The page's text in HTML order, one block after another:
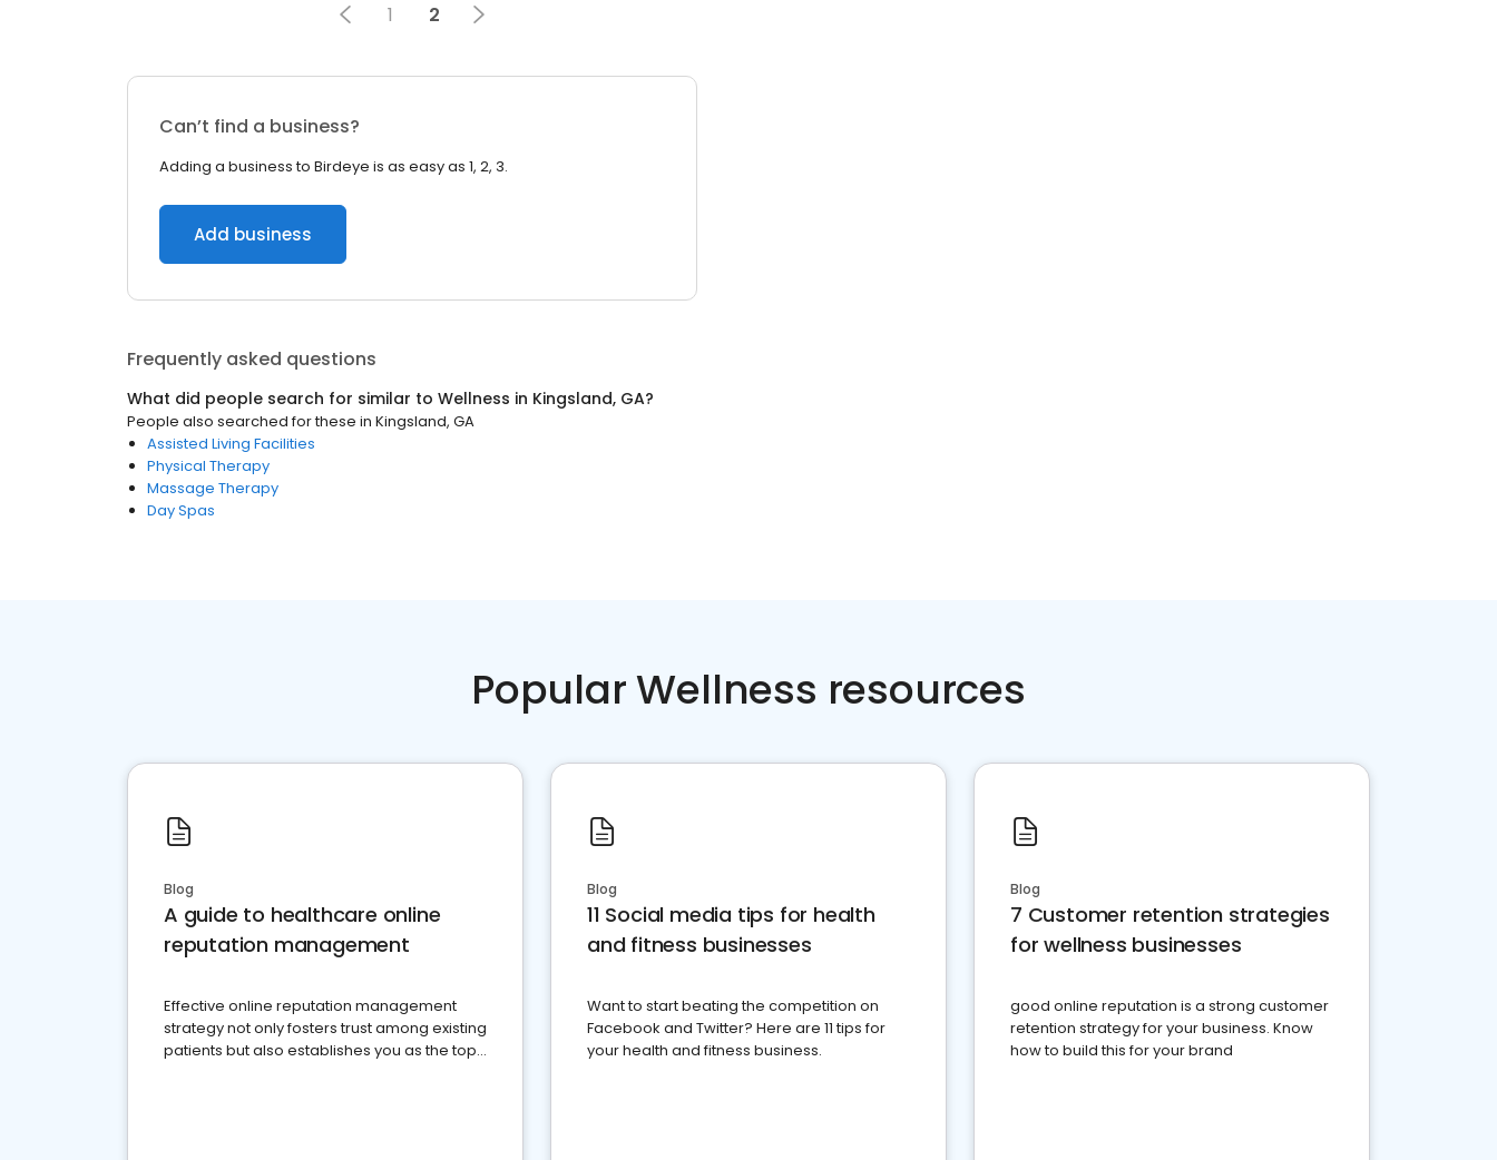
1 2
Can’t find a business?
Adding a business to Birdeye is as easy as 1, 2, 3.
Add business
Frequently asked questions
What did people search for similar to Wellness in Kingsland, GA?
People also searched for these in Kingsland, GA
Assisted Living Facilities
Physical Therapy
Massage Therapy
Day Spas
Popular Wellness resources
Blog
A guide to healthcare online
reputation management
Effective online reputation management
strategy not only fosters trust among existing
patients but also establishes you as the top
Blog
11 Social media tips for health
and fitness businesses
Want to start beating the competition on
Facebook and Twitter? Here are 11 tips for
your health and fitness business.
Blog
7 Customer retention strategies
for wellness businesses
good online reputation is a strong customer
retention strategy for your business. Know
how to build this for your brand